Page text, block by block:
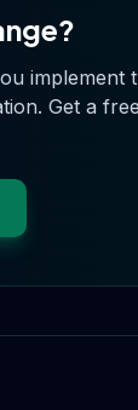
?
implement
Get a free